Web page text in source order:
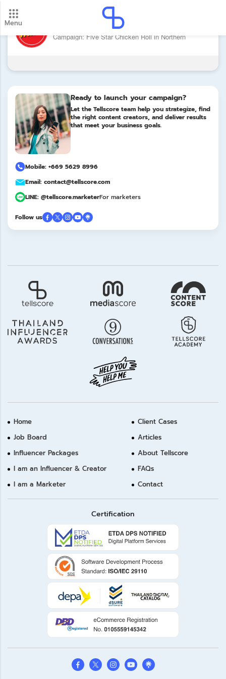
Menu
New update! 2026 payment schedule. Check your
payment dates here.
Update
Brand: Five Star (Grilled Chicken)
Campaign: Five Star Chicken Roll in Northern
Ready to launch your campaign?
Let the Tellscore team help you strategize, find
the right content creators, and deliver results
that meet your business goals.
Mobile: +669 5629 8996
Email: contact@tellscore.com
LINE: @tellscore.marketerFor marketers
Follow us
Home
Job Board
Influencer Packages
I am an Influencer & Creator
I am a Marketer
Client Cases
Articles
About Tellscore
FAQs
Contact
Certification